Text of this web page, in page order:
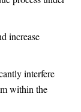
increase
interfere
within the